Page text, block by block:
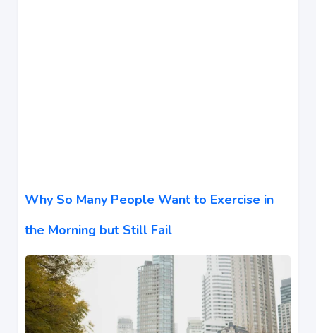
Why So Many People Want to Exercise in
the Morning but Still Fail